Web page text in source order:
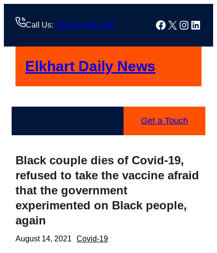
Call Us: +88 123 456 789 Facebook
X
Elkhart Daily News
Get a Touch
Black couple dies of Covid-19,
refused to take the vaccine afraid
that the government
experimented on Black people,
again
August 14, 2021 Covid-19